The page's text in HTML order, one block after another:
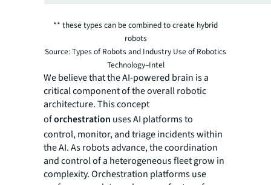
** these types can be combined to create hybrid
robots
Source: Types of Robots and Industry Use of Robotics
Technology–Intel
We believe that the AI-powered brain is a
critical component of the overall robotic
architecture. This concept
oforchestration uses AI platforms to
control, monitor, and triage incidents within
the AI. As robots advance, the coordination
and control of a heterogeneous fleet grow in
complexity. Orchestration platforms use